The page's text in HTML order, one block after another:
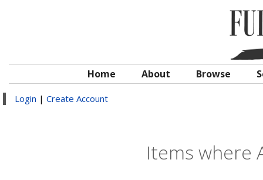
Home About Browse
Login | Create Account
Items where